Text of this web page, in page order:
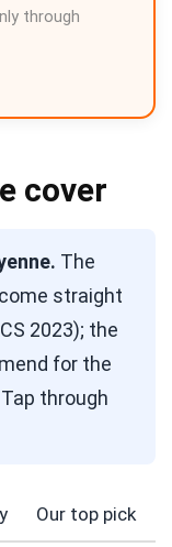
through
cover
The
straight
2023); the
for the
through
Our top pick